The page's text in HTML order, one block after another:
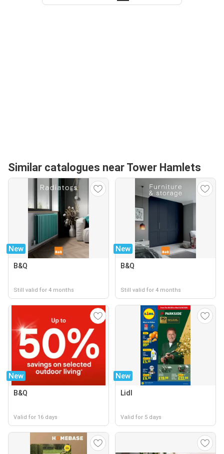
Similar catalogues near Tower Hamlets
New
B&Q
Still valid for 4 months
New
B&Q
Still valid for 4 months
New
B&Q
Valid for 16 days
New
Lidl
Valid for 5 days